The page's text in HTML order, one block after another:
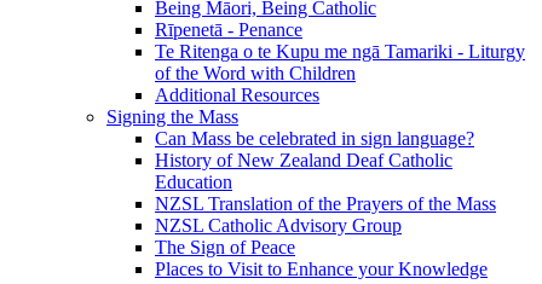
Being Māori, Being Catholic
Rīpenetā - Penance
Te Ritenga o te Kupu me ngā Tamariki - Liturgy
of the Word with Children
Additional Resources
Signing the Mass
Can Mass be celebrated in sign language?
History of New Zealand Deaf Catholic
Education
NZSL Translation of the Prayers of the Mass
NZSL Catholic Advisory Group
The Sign of Peace
Places to Visit to Enhance your Knowledge